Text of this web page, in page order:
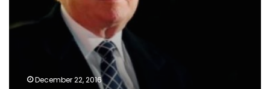
settlements
December 22, 2016